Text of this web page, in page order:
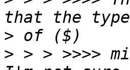
>
> > > >>>>